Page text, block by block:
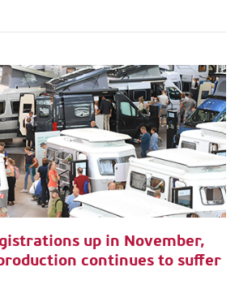
up in November,
continues to suffer